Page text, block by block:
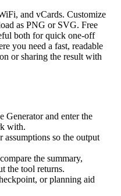
and vCards. Customize
as PNG or SVG. Free
both for quick one-off
you need a fast, readable
or sharing the result with
Generator and enter the
with.
assumptions so the output
the summary,
the tool returns.
or planning aid